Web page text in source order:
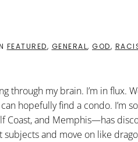
FEATURED, GENERAL, GOD,
through my brain. I’m in flux.
hopefully find a condo. I’m
and Memphis—has
and move on like